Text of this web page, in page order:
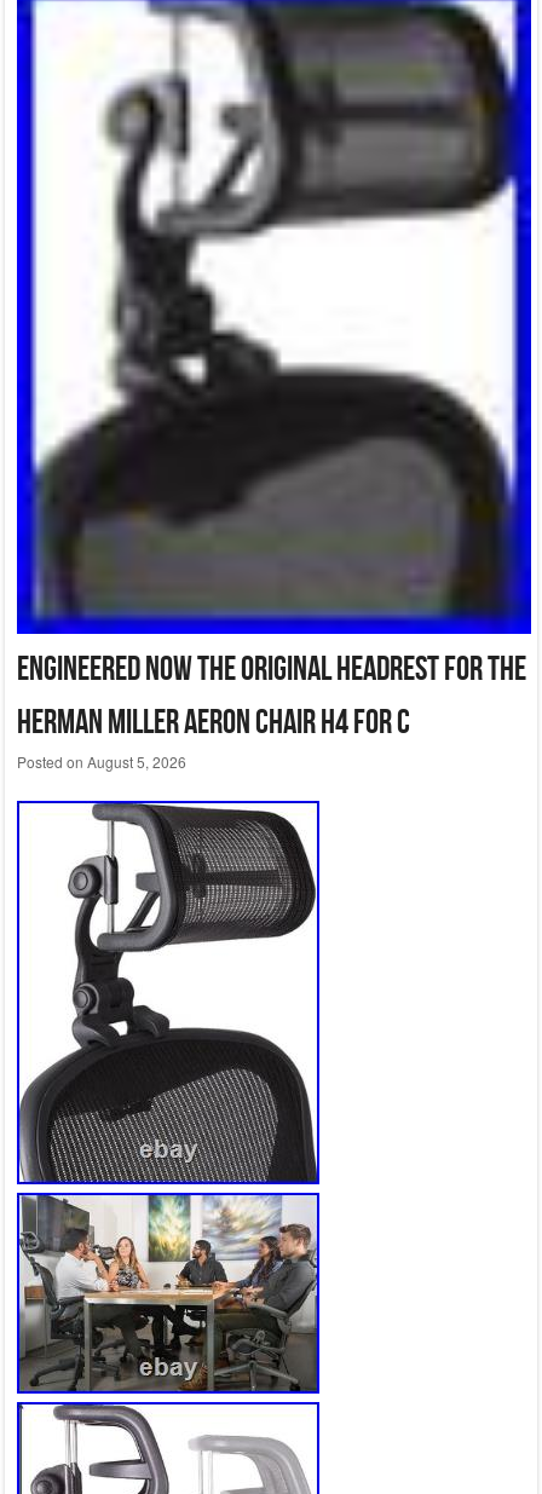
Engineered Now The Original Headrest for The
Herman Miller Aeron Chair H4 for C
Posted on August 5, 2026